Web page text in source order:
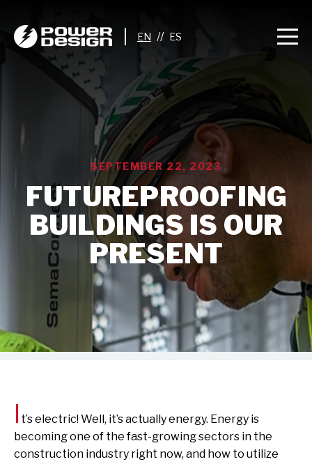
//
SEPTEMBER 22, 2023
FUTUREPROOFING
BUILDINGS IS OUR
PRESENT
I t’s electric! Well, it’s actually energy. Energy is
becoming one of the fast-growing sectors in the
construction industry right now, and how to utilize